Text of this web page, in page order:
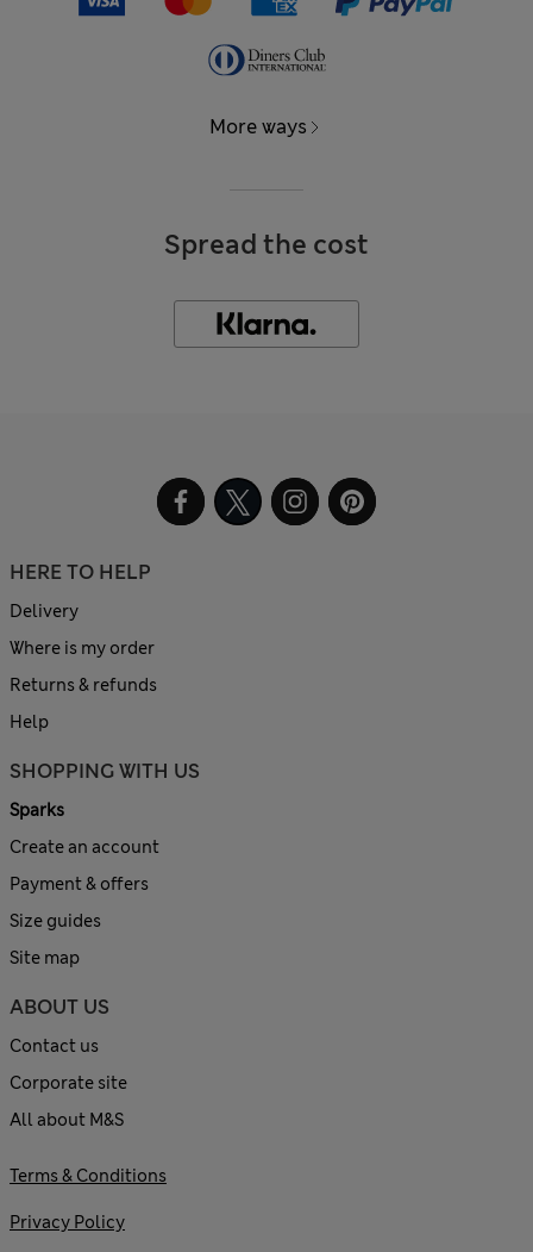
More ways
Spread the cost
HERE TO HELP
Delivery
Where is my order
Returns & refunds
Help
SHOPPING WITH US
Sparks
Create an account
Payment & offers
Size guides
Site map
ABOUT US
Contact us
Corporate site
All about M&S
Terms & Conditions
Privacy Policy